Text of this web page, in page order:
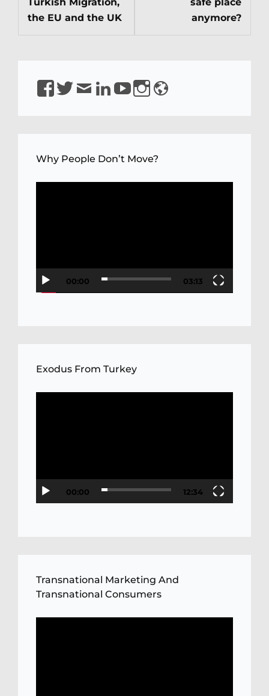
the EU and the UK
anymore?
https://www.facebook.com/isirkeci
https://www.twitter.com/isirkeci
Emailhttps://www.linkedin.com/in/sirkeci/
https://www.youtube.com/channel/
YQaDpNLKw
https://www.instagram.com/
Why People Don’t Move?
00:00 03:13
Exodus From Turkey
00:00 12:34
Transnational Marketing And
Transnational Consumers